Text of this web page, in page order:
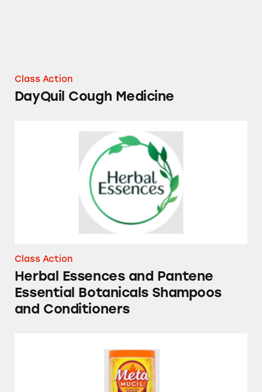
Class Action
DayQuil Cough Medicine
Herbal Essences and Pantene Essential
Class Action
Herbal Essences and Pantene
Essential Botanicals Shampoos
and Conditioners